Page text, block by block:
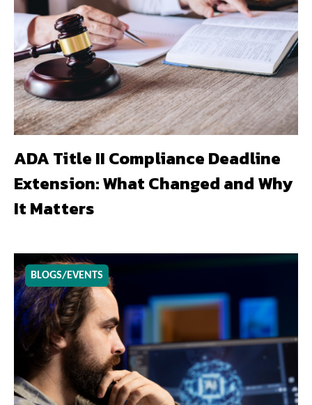
ADA Title II Compliance Deadline
Extension: What Changed and Why
It Matters
BLOGS/EVENTS